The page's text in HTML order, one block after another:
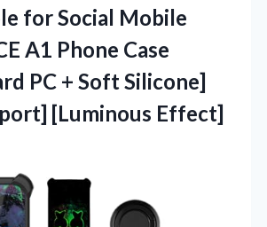
for Social Mobile
A1 Phone Case
PC + Soft Silicone]
[Luminous Effect]